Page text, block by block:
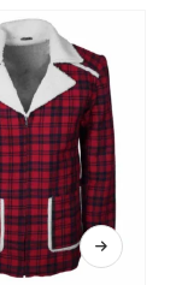
This product has multiple variants. The options may be chosen on the product page